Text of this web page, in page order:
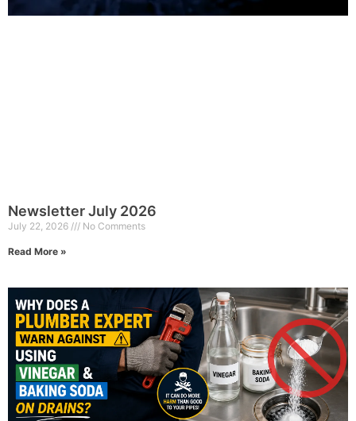
Newsletter July 2026
July 22, 2026 No Comments
Read More »